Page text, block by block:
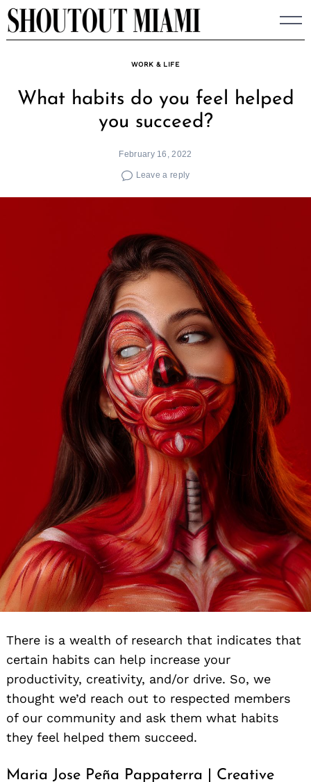
Skip
to
WORK & LIFE
What habits do you feel helped
you succeed?
February 16, 2022
Leave a reply
There is a wealth of research that indicates that
certain habits can help increase your
productivity, creativity, and/or drive. So, we
thought we’d reach out to respected members
of our community and ask them what habits
they feel helped them succeed.
Maria Jose Peña Pappaterra | Creative